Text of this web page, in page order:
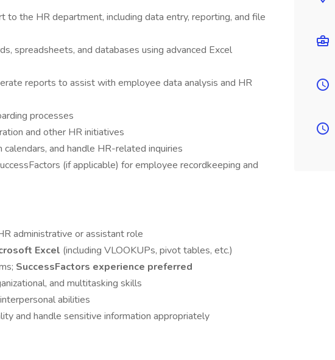
to the HR department, including data entry, reporting, and file
spreadsheets, and databases using advanced Excel
reports to assist with employee data analysis and HR
processes
and other HR initiatives
and handle HR-related inquiries
(if applicable) for employee recordkeeping and
administrative or assistant role
Excel (including VLOOKUPs, pivot tables, etc.)
SuccessFactors experience preferred
and multitasking skills
abilities
and handle sensitive information appropriately